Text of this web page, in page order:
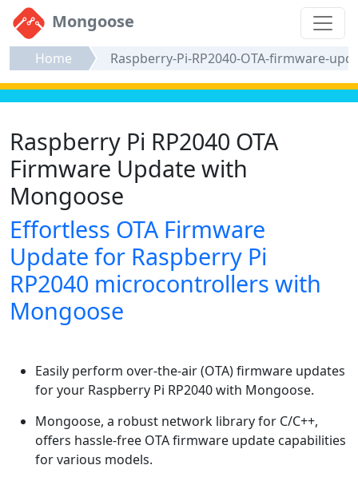
Mongoose
Home Raspberry-Pi-RP2040-OTA-firmware-
Raspberry Pi RP2040 OTA
Firmware Update with
Mongoose
Effortless OTA Firmware
Update for Raspberry Pi
RP2040 microcontrollers with
Mongoose
Easily perform over-the-air (OTA) firmware updates
for your Raspberry Pi RP2040 with Mongoose.
Mongoose, a robust network library for C/C++,
offers hassle-free OTA firmware update capabilities
for various models.